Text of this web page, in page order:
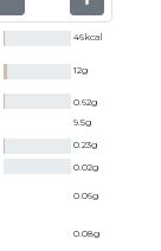
46kcal
12g
0.62g
9.5g
0.23g
0.02g
0.06g
0.08g